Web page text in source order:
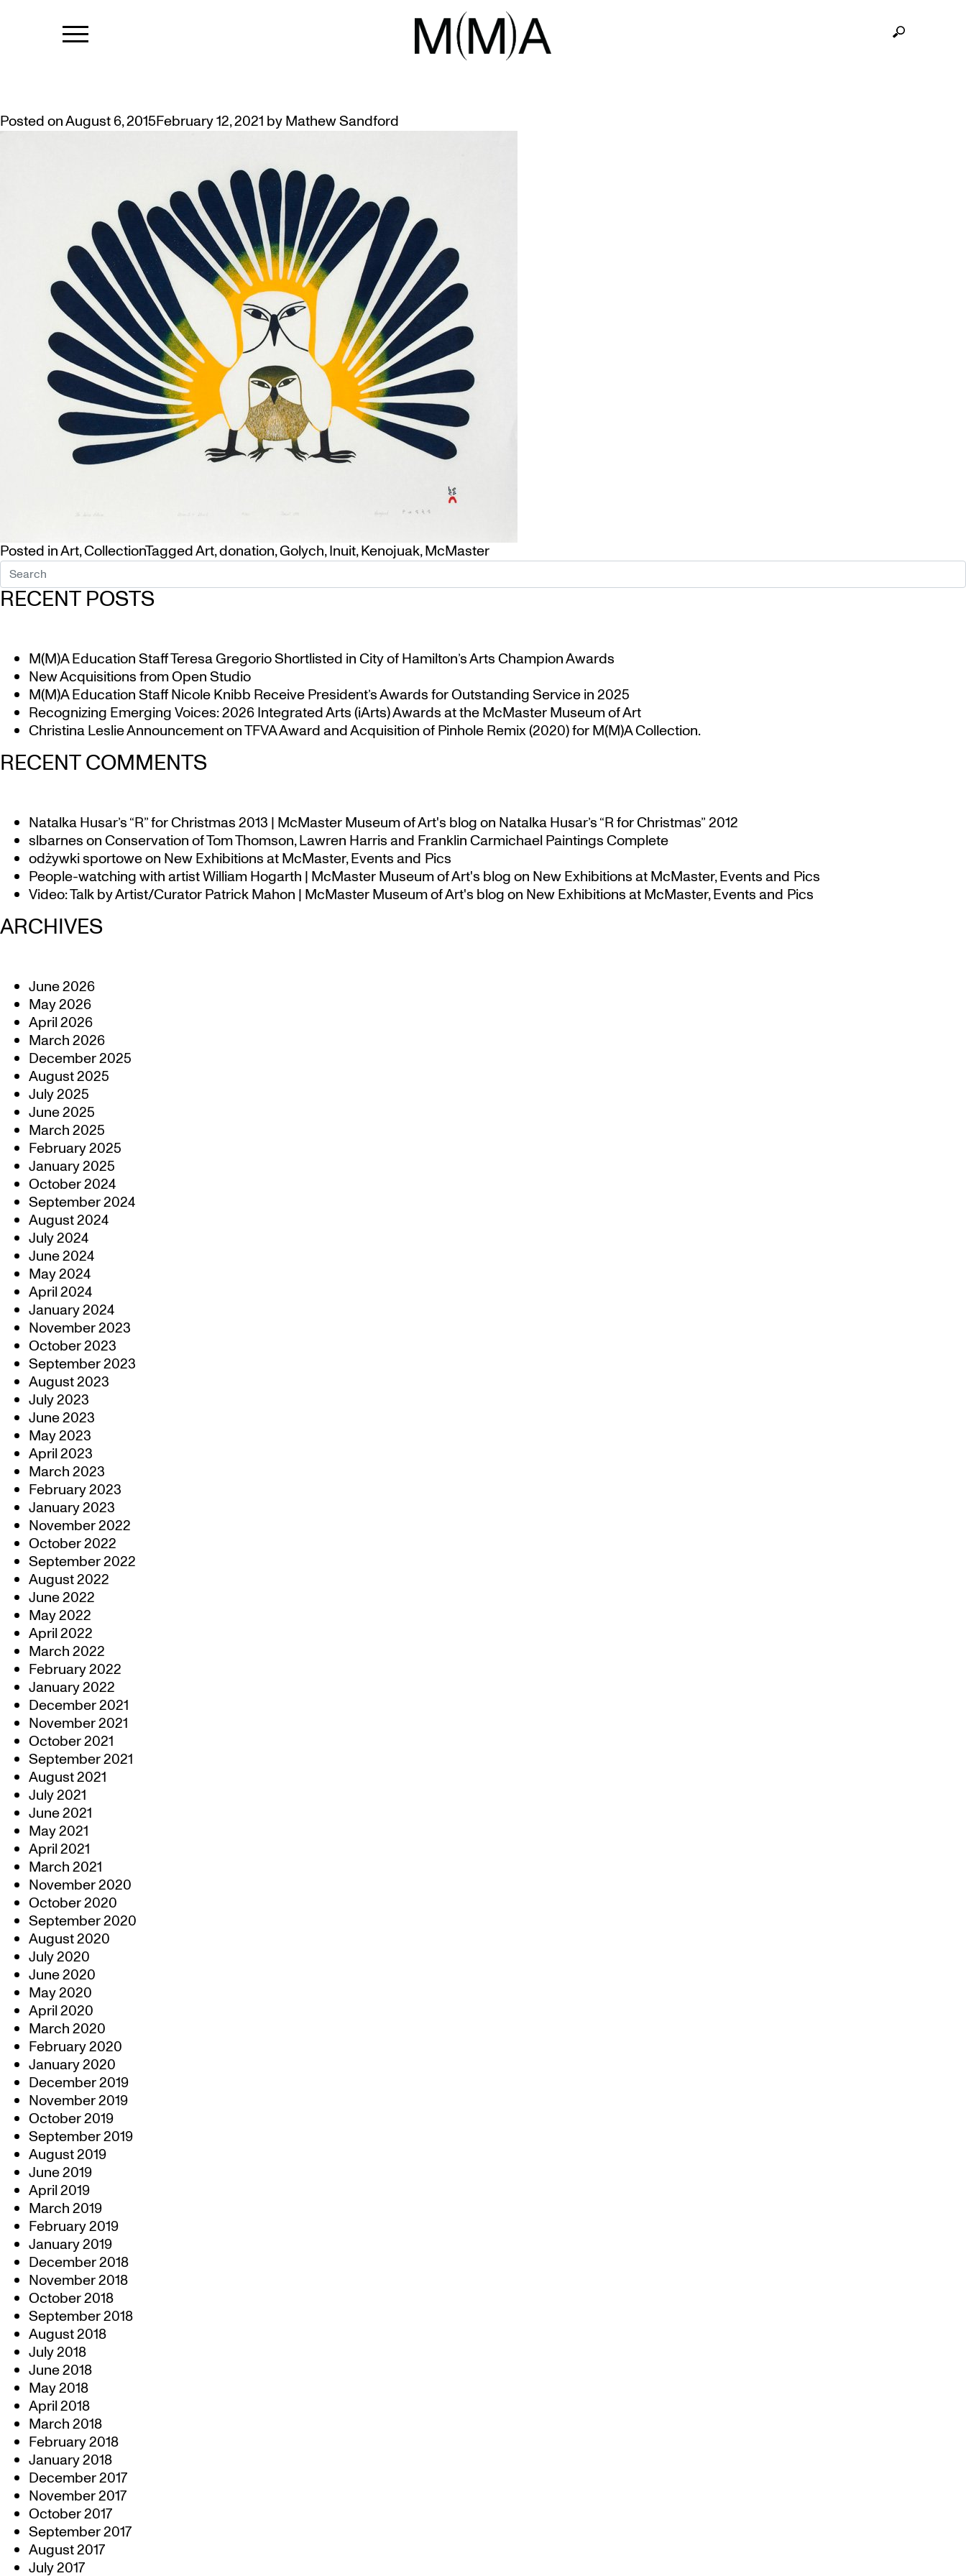
TAG:
THE GOLYCH COLLECTION OF INUIT ART GIFTED TO MCMASTER
Posted onAugust 6, 2015February 12, 2021 byMathew Sandford
Posted inArt,CollectionTaggedArt,donation,Golych,Inuit,Kenojuak,McMaster
RECENT POSTS
M(M)A Education Staff Teresa Gregorio Shortlisted in City of Hamilton’s Arts Champion Awards
New Acquisitions from Open Studio
M(M)A Education Staff Nicole Knibb Receive President’s Awards for Outstanding Service in 2025
Recognizing Emerging Voices: 2026 Integrated Arts (iArts) Awards at the McMaster Museum of Art
Christina Leslie Announcement on TFVA Award and Acquisition of Pinhole Remix (2020) for M(M)A Collection.
RECENT COMMENTS
Natalka Husar’s “R” for Christmas 2013 | McMaster Museum of Art's blogon Natalka Husar’s “R for Christmas” 2012
slbarnesonConservation of Tom Thomson, Lawren Harris and Franklin Carmichael Paintings Complete
odżywki sportoweon New Exhibitions at McMaster, Events and Pics
People-watching with artist William Hogarth | McMaster Museum of Art's blogon New Exhibitions at McMaster, Events and Pics
Video: Talk by Artist/Curator Patrick Mahon | McMaster Museum of Art's blogon New Exhibitions at McMaster, Events and Pics
ARCHIVES
June 2026
May 2026
April 2026
March 2026
December 2025
August 2025
July 2025
June 2025
March 2025
February 2025
January 2025
October 2024
September 2024
August 2024
July 2024
June 2024
May 2024
April 2024
January 2024
November 2023
October 2023
September 2023
August 2023
July 2023
June 2023
May 2023
April 2023
March 2023
February 2023
January 2023
November 2022
October 2022
September 2022
August 2022
June 2022
May 2022
April 2022
March 2022
February 2022
January 2022
December 2021
November 2021
October 2021
September 2021
August 2021
July 2021
June 2021
May 2021
April 2021
March 2021
November 2020
October 2020
September 2020
August 2020
July 2020
June 2020
May 2020
April 2020
March 2020
February 2020
January 2020
December 2019
November 2019
October 2019
September 2019
August 2019
June 2019
April 2019
March 2019
February 2019
January 2019
December 2018
November 2018
October 2018
September 2018
August 2018
July 2018
June 2018
May 2018
April 2018
March 2018
February 2018
January 2018
December 2017
November 2017
October 2017
September 2017
August 2017
July 2017